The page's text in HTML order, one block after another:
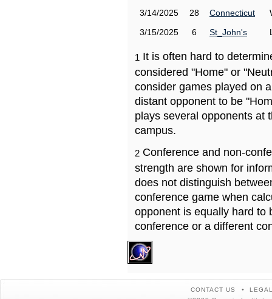
3/14/2025
28 Connecticut
3/15/2025
6 St_John's
1 It is often hard to
considered "Home" or
consider games played on
distant opponent to be
plays several opponents at
campus.
2 Conference and non-
strength are shown for
does not distinguish
conference game when
opponent is equally hard to
conference or a different
CONTACT US